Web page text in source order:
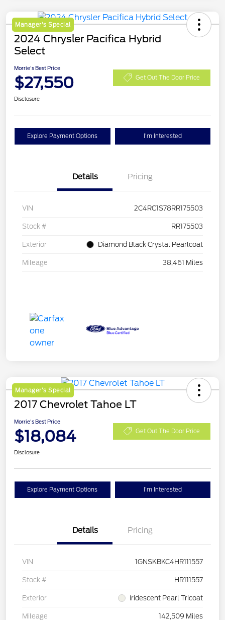
Manager's Special
2024 Chrysler Pacifica Hybrid
Select
Morrie's Best Price
$27,550 Get Out The Door Price
Disclosure
Explore Payment Options I'm Interested
Details Pricing
VIN 2C4RC1S78RR175503
Stock # RR175503
Exterior Diamond Black Crystal Pearlcoat
Mileage 38,461 Miles
Manager's Special
2017 Chevrolet Tahoe LT
Morrie's Best Price
$18,084 Get Out The Door Price
Disclosure
Explore Payment Options I'm Interested
Details Pricing
VIN 1GNSKBKC4HR111557
Stock # HR111557
Exterior Iridescent Pearl Tricoat
Mileage 142,509 Miles